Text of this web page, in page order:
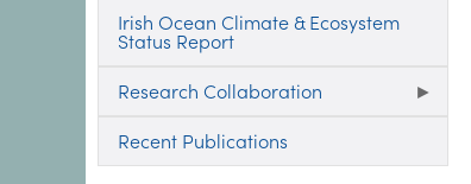
Irish Ocean Climate & Ecosystem
Status Report
Research Collaboration
Recent Publications